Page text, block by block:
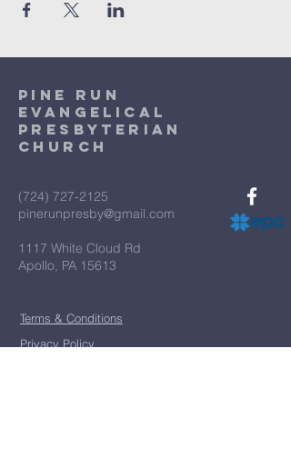
Pine Run
Evangelical
Presbyterian
Church
(724) 727-2125
pinerunpresby@gmail.com
1117 White Cloud Rd
Apollo, PA 15613
Terms & Conditions
Privacy Policy